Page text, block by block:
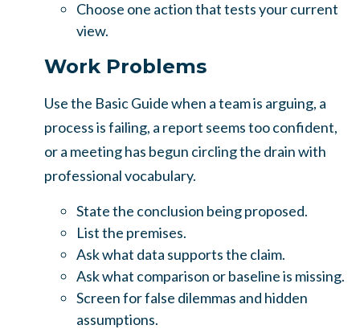
Choose one action that tests your current
view.
Work Problems
Use the Basic Guide when a team is arguing, a
process is failing, a report seems too confident,
or a meeting has begun circling the drain with
professional vocabulary.
State the conclusion being proposed.
List the premises.
Ask what data supports the claim.
Ask what comparison or baseline is missing.
Screen for false dilemmas and hidden
assumptions.